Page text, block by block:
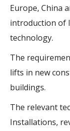
Europe, China
introduction of
technology.
The
lifts in new
buildings.
The relevant
Installations,